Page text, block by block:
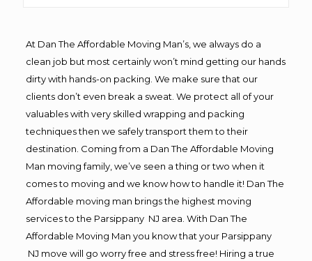
At Dan The Affordable Moving Man’s, we always do a
clean job but most certainly won’t mind getting our hands
dirty with hands-on packing. We make sure that our
clients don’t even break a sweat. We protect all of your
valuables with very skilled wrapping and packing
techniques then we safely transport them to their
destination. Coming from a Dan The Affordable Moving
Man moving family, we’ve seen a thing or two when it
comes to moving and we know how to handle it! Dan The
Affordable moving man brings the highest moving
services to the Parsippany NJ area. With Dan The
Affordable Moving Man you know that your Parsippany
NJ move will go worry free and stress free! Hiring a true